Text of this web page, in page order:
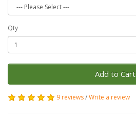
Qty
Add to Cart
9 reviews/Write a review